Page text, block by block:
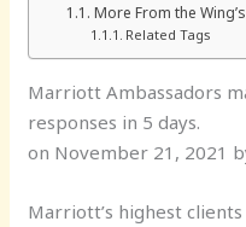
More From the
Related Tags
Marriott Ambassadors
responses in 5 days.
on November 21, 2021
Marriott’s highest